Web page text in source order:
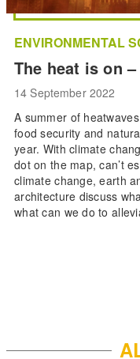
ENVIRONMENTAL
The heat is on
14 September 2022
A summer of
food security and
year. With climate
dot on the map, can’t
climate change, earth
architecture discuss
what can we do to